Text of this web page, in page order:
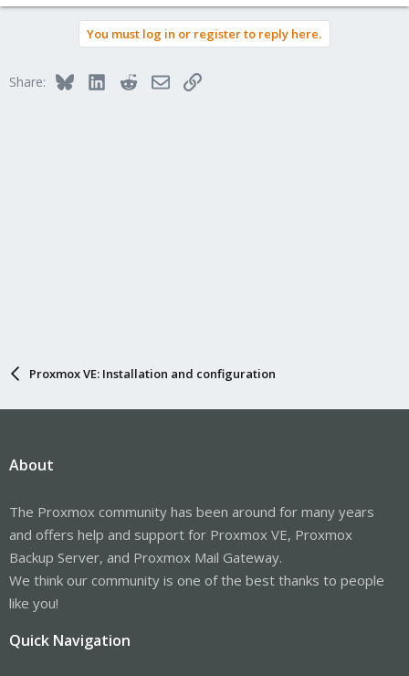
You must log in or register to reply here.
Share: BlueskyLinkedInRedditEmailLink
Proxmox VE: Installation and configuration
About
The Proxmox community has been around for many years
and offers help and support for Proxmox VE, Proxmox
Backup Server, and Proxmox Mail Gateway.
We think our community is one of the best thanks to people
like you!
Quick Navigation